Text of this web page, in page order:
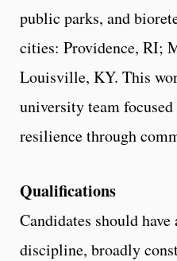
public parks, and
cities: Providence, RI;
Louisville, KY. This
university team
resilience through
Qualifications
Candidates should
discipline, broadly